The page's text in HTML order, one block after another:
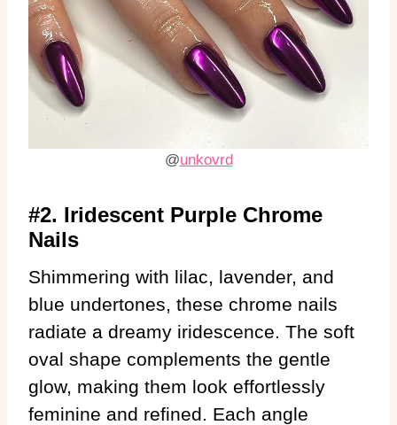
@unkovrd
#2. Iridescent Purple Chrome
Nails
Shimmering with lilac, lavender, and
blue undertones, these chrome nails
radiate a dreamy iridescence. The soft
oval shape complements the gentle
glow, making them look effortlessly
feminine and refined. Each angle